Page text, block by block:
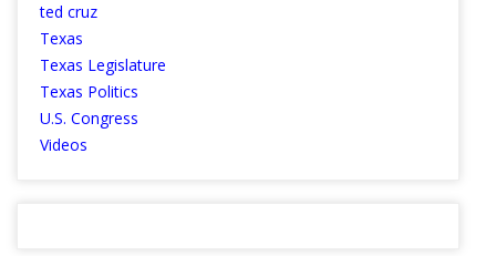
ted cruz
Texas
Texas Legislature
Texas Politics
U.S. Congress
Videos